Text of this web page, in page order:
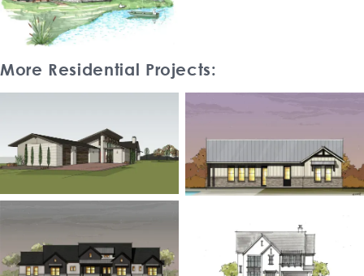
More Residential Projects: